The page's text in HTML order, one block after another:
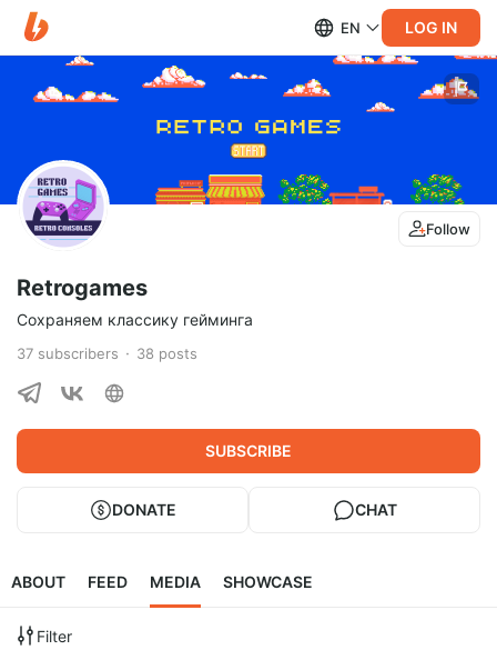
EN LOG IN
Follow
Retrogames
Сохраняем классику гейминга
37 subscribers 38 posts
SUBSCRIBE
DONATE CHAT
ABOUT FEED MEDIA SHOWCASE
Filter